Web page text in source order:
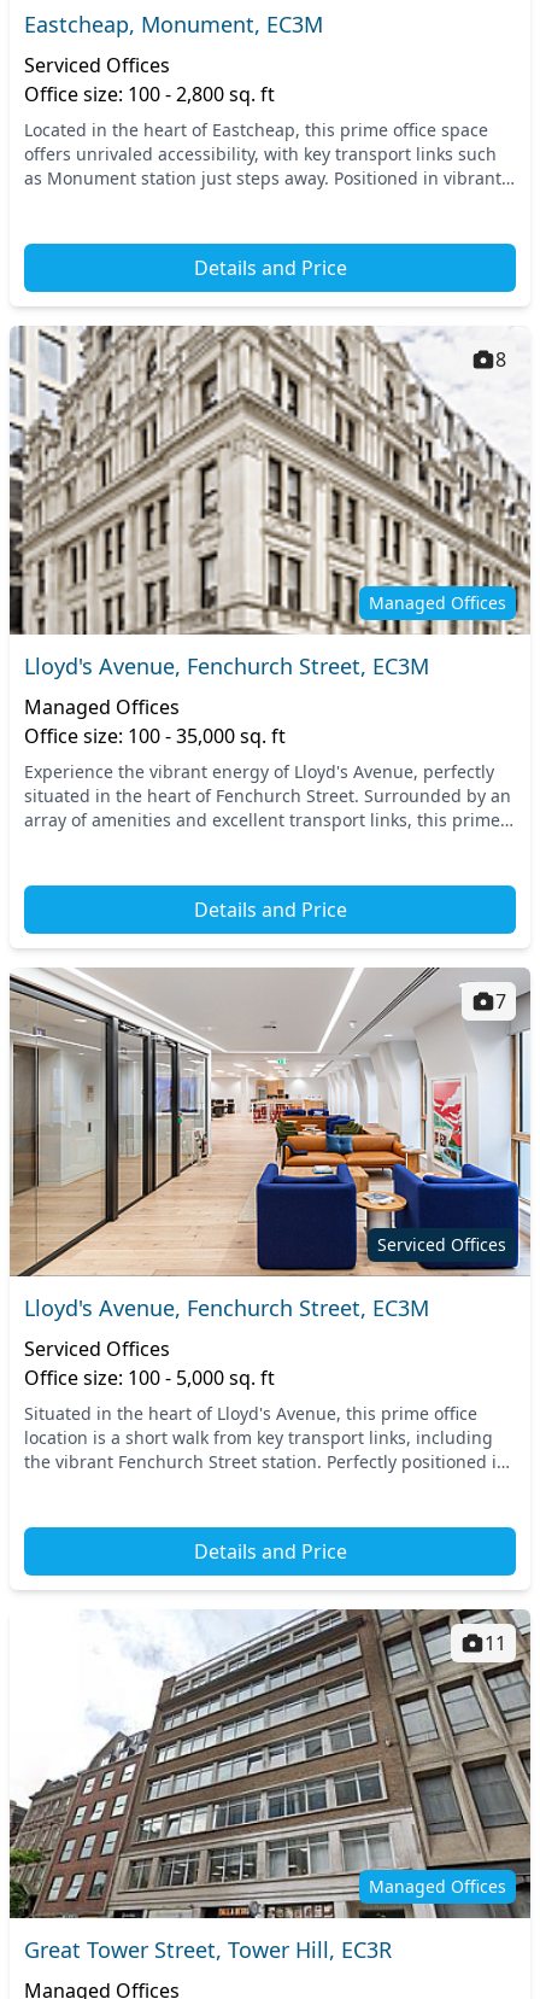
Eastcheap, Monument, EC3M
Serviced Offices
Office size: 100 - 2,800 sq. ft
Located in the heart of Eastcheap, this prime office space
offers unrivaled accessibility, with key transport links such
as Monument station just steps away. Positioned in vibrant
Details and Price
Managed Offices
8
Lloyd's Avenue, Fenchurch Street, EC3M
Managed Offices
Office size: 100 - 35,000 sq. ft
Experience the vibrant energy of Lloyd's Avenue, perfectly
situated in the heart of Fenchurch Street. Surrounded by an
array of amenities and excellent transport links, this prime
Details and Price
Serviced Offices
7
Lloyd's Avenue, Fenchurch Street, EC3M
Serviced Offices
Office size: 100 - 5,000 sq. ft
Situated in the heart of Lloyd's Avenue, this prime office
location is a short walk from key transport links, including
the vibrant Fenchurch Street station. Perfectly positioned in
Details and Price
Managed Offices
11
Great Tower Street, Tower Hill, EC3R
Managed Offices